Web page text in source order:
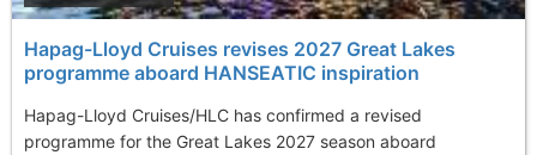
Hapag-Lloyd Cruises revises 2027 Great Lakes
programme aboard HANSEATIC inspiration
Hapag-Lloyd Cruises/HLC has confirmed a revised
programme for the Great Lakes 2027 season aboard